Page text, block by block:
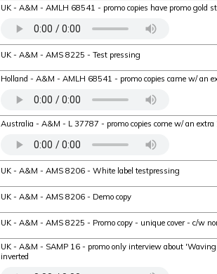
UK - A&M - AMLH 68541 - promo copies have promo gold
UK - A&M - AMS 8225 - Test pressing
Holland - A&M - AMLH 68541 - promo copies came w/ an
Australia - A&M - L 37787 - promo copies come w/ an extra
UK - A&M - AMS 8206 - White label testpressing
UK - A&M - AMS 8206 - Demo copy
UK - A&M - AMS 8225 - Promo copy - unique cover - c/w
UK - A&M - SAMP 16 - promo only interview about
inverted